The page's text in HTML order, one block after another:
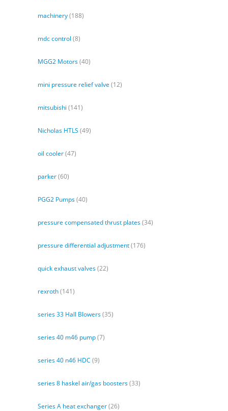
machinery(188)
mdc control (8)
MGG2 Motors(40)
mini pressure relief valve (12)
mitsubishi (141)
Nicholas HTLS (49)
oil cooler(47)
parker(60)
PGG2 Pumps(40)
pressure compensated thrust plates(34)
pressure differential adjustment(176)
quick exhaust valves(22)
rexroth(141)
series 33 Hall Blowers(35)
series 40 m46 pump(7)
series 40 n46 HDC (9)
series 8 haskel air/gas boosters(33)
Series A heat exchanger(26)